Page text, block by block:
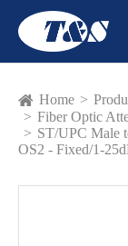
Home
Fiber Optic
ST/UPC Male
OS2 - Fixed/1-